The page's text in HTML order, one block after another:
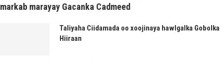
markab marayay Gacanka Cadmeed
Taliyaha Ciidamada oo xoojinaya hawlgalka Gobolka
Hiiraan